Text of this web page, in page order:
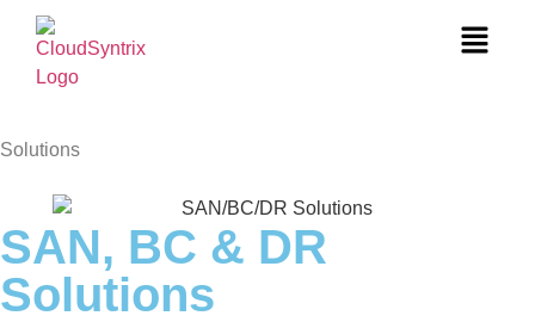
Solutions
SAN, BC & DR
Solutions